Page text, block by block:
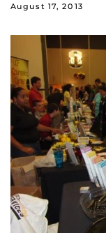
August 17, 2013